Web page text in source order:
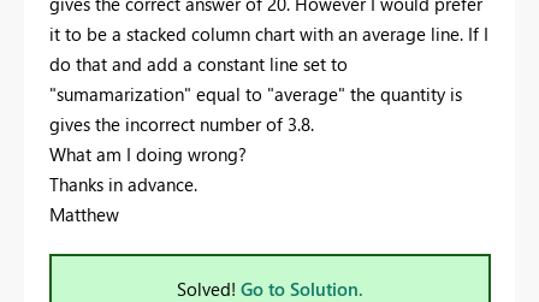
it to be a stacked column chart with an average line. If I
do that and add a constant line set to
"sumamarization" equal to "average" the quantity is
gives the incorrect number of 3.8.
What am I doing wrong?
Thanks in advance.
Matthew
Solved! Go to Solution.